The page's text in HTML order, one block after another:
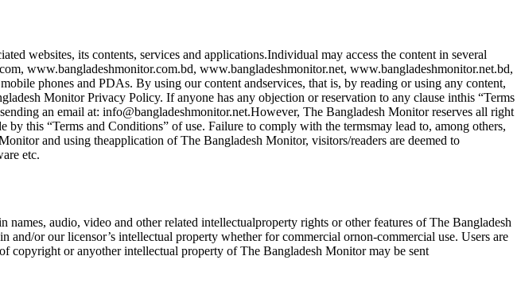
websites, its contents, services and applications.Individual may access the content in several
www.bangladeshmonitor.com.bd, www.bangladeshmonitor.net, www.bangladeshmonitor.net.bd,
phones and PDAs. By using our content andservices, that is, by reading or using any content,
Monitor Privacy Policy. If anyone has any objection or reservation to any clause inthis “Terms
an email at: info@bangladeshmonitor.net.However, The Bangladesh Monitor reserves all right
this “Terms and Conditions” of use. Failure to comply with the termsmay lead to, among others,
and using theapplication of The Bangladesh Monitor, visitors/readers are deemed to
etc.
audio, video and other related intellectualproperty rights or other features of The Bangladesh
or our licensor’s intellectual property whether for commercial ornon-commercial use. Users are
or anyother intellectual property of The Bangladesh Monitor may be sent